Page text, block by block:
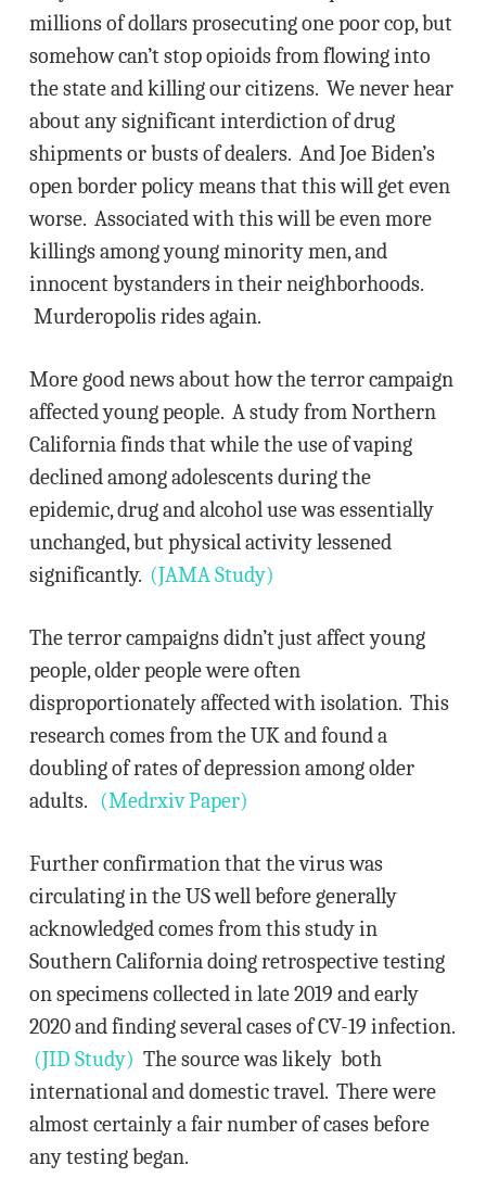
millions of dollars prosecuting one poor cop, but
somehow can’t stop opioids from flowing into
the state and killing our citizens. We never hear
about any significant interdiction of drug
shipments or busts of dealers. And Joe Biden’s
open border policy means that this will get even
worse. Associated with this will be even more
killings among young minority men, and
innocent bystanders in their neighborhoods.
Murderopolis rides again.
More good news about how the terror campaign
affected young people. A study from Northern
California finds that while the use of vaping
declined among adolescents during the
epidemic, drug and alcohol use was essentially
unchanged, but physical activity lessened
significantly. (JAMA Study)
The terror campaigns didn’t just affect young
people, older people were often
disproportionately affected with isolation. This
research comes from the UK and found a
doubling of rates of depression among older
adults. (Medrxiv Paper)
Further confirmation that the virus was
circulating in the US well before generally
acknowledged comes from this study in
Southern California doing retrospective testing
on specimens collected in late 2019 and early
2020 and finding several cases of CV-19 infection.
(JID Study) The source was likely both
international and domestic travel. There were
almost certainly a fair number of cases before
any testing began.